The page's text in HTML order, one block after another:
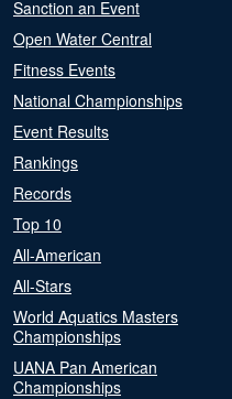
Sanction an Event
Open Water Central
Fitness Events
National Championships
Event Results
Rankings
Records
Top 10
All-American
All-Stars
World Aquatics Masters
Championships
UANA Pan American
Championships